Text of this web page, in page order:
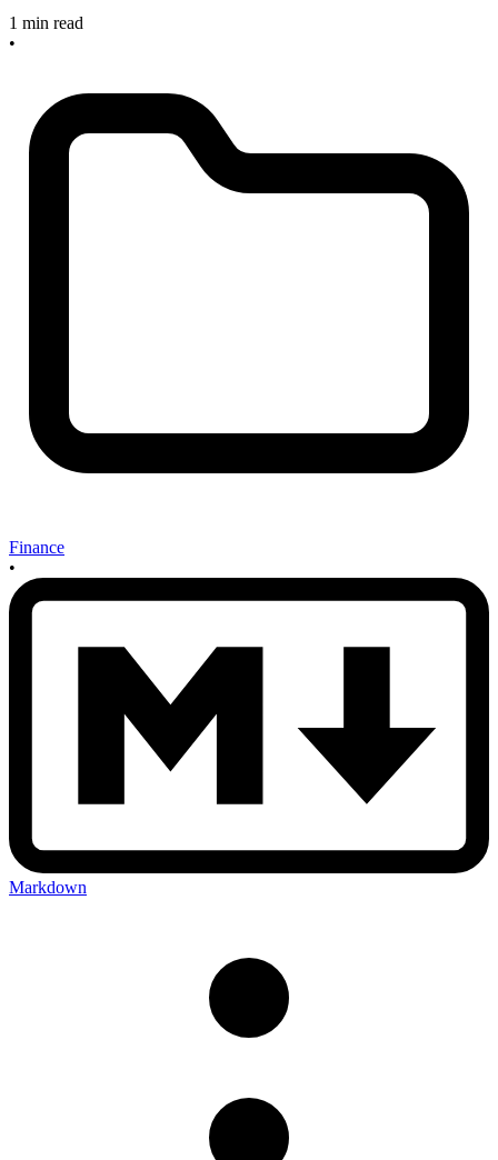
1 min read
•
Finance
•
Markdown